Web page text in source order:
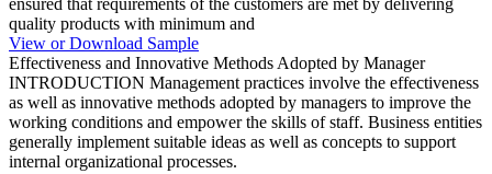
ensured that requirements of the customers are met by delivering
quality products with minimum and
View or Download Sample
Effectiveness and Innovative Methods Adopted by Manager
INTRODUCTION Management practices involve the effectiveness
as well as innovative methods adopted by managers to improve the
working conditions and empower the skills of staff. Business entities
generally implement suitable ideas as well as concepts to support
internal organizational processes.